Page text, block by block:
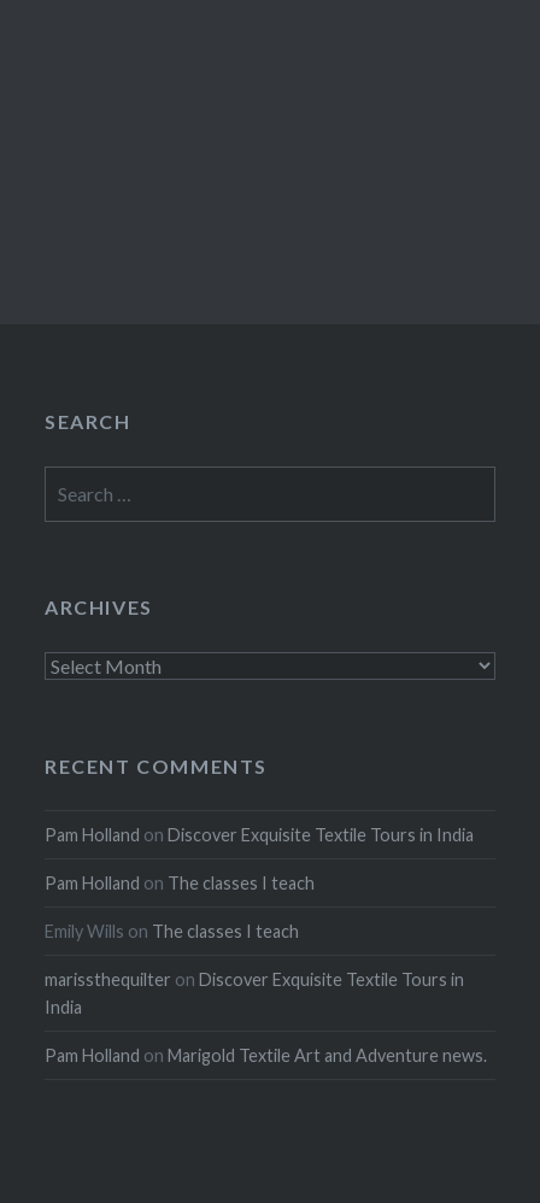
SEARCH
for:
ARCHIVES
Archives
RECENT COMMENTS
Pam Holland onDiscover Exquisite Textile Tours in India
Pam Holland on The classes I teach
Emily Wills on The classes I teach
marissthequilter onDiscover Exquisite Textile Tours in
India
Pam Holland onMarigold Textile Art and Adventure news.